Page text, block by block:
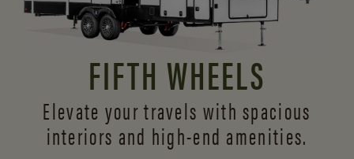
FIFTH WHEELS
Elevate your travels with spacious
interiors and high-end amenities.